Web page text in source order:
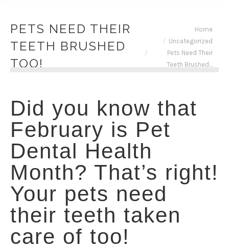
PETS NEED THEIR
TEETH BRUSHED
TOO!
Home
Uncategorized
Pets Need Their
Teeth Brushed…
Did you know that
February is Pet
Dental Health
Month? That’s right!
Your pets need
their teeth taken
care of too!